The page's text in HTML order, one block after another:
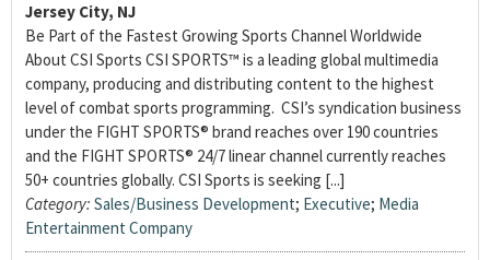
Jersey City, NJ
Be Part of the Fastest Growing Sports Channel Worldwide
About CSI Sports CSI SPORTS™ is a leading global multimedia
company, producing and distributing content to the highest
level of combat sports programming. CSI’s syndication business
under the FIGHT SPORTS® brand reaches over 190 countries
and the FIGHT SPORTS® 24/7 linear channel currently reaches
50+ countries globally. CSI Sports is seeking [...]
Category: Sales/Business Development; Executive; Media
Entertainment Company